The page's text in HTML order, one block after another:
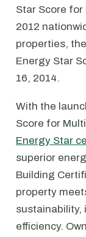
Star Score for
2012
properties,
Energy Star
16, 2014.
With the
Score for
Energy Star
superior
Building
property
sustainability,
efficiency.